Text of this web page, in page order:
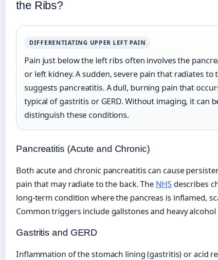
the Ribs?
DIFFERENTIATING UPPER LEFT PAIN
Pain just below the left ribs often involves the
or left kidney. A sudden, severe pain that radiates to
suggests pancreatitis. A dull, burning pain that
typical of gastritis or GERD. Without imaging, it can
distinguish these conditions.
Pancreatitis (Acute and Chronic)
Both acute and chronic pancreatitis can cause
pain that may radiate to the back. The NHSdescribes
long-term condition where the pancreas is inflamed,
Common triggers include gallstones and heavy alcohol
Gastritis and GERD
Inflammation of the stomach lining (gastritis) or acid